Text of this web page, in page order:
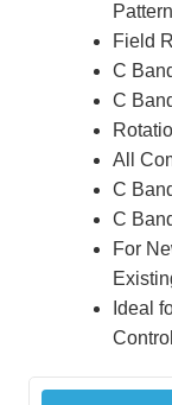
Pattern
Field
C
C
All
C
C
For
Ideal